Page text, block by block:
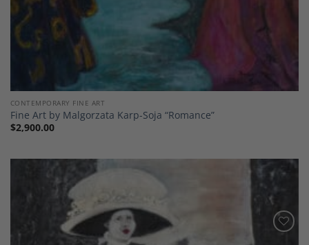
CONTEMPORARY FINE ART
Fine Art by Malgorzata Karp-Soja “Romance”
$2,900.00